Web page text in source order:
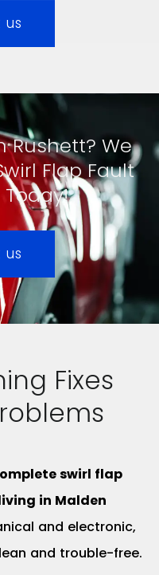
Rushett? We
Flap Fault
Fixes
swirl flap
in Malden
and electronic,
and trouble-free.